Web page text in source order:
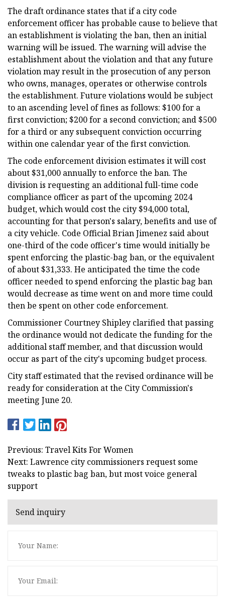
The draft ordinance states that if a city code
enforcement officer has probable cause to believe that
an establishment is violating the ban, then an initial
warning will be issued. The warning will advise the
establishment about the violation and that any future
violation may result in the prosecution of any person
who owns, manages, operates or otherwise controls
the establishment. Future violations would be subject
to an ascending level of fines as follows: $100 for a
first conviction; $200 for a second conviction; and $500
for a third or any subsequent conviction occurring
within one calendar year of the first conviction.
The code enforcement division estimates it will cost
about $31,000 annually to enforce the ban. The
division is requesting an additional full-time code
compliance officer as part of the upcoming 2024
budget, which would cost the city $94,000 total,
accounting for that person's salary, benefits and use of
a city vehicle. Code Official Brian Jimenez said about
one-third of the code officer's time would initially be
spent enforcing the plastic-bag ban, or the equivalent
of about $31,333. He anticipated the time the code
officer needed to spend enforcing the plastic bag ban
would decrease as time went on and more time could
then be spent on other code enforcement.
Commissioner Courtney Shipley clarified that passing
the ordinance would not dedicate the funding for the
additional staff member, and that discussion would
occur as part of the city's upcoming budget process.
City staff estimated that the revised ordinance will be
ready for consideration at the City Commission's
meeting June 20.
Previous: Travel Kits For Women
Next: Lawrence city commissioners request some
tweaks to plastic bag ban, but most voice general
support
Send inquiry